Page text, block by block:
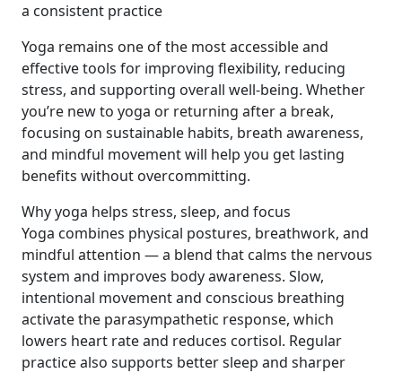
a consistent practice
Yoga remains one of the most accessible and
effective tools for improving flexibility, reducing
stress, and supporting overall well‑being. Whether
you’re new to yoga or returning after a break,
focusing on sustainable habits, breath awareness,
and mindful movement will help you get lasting
benefits without overcommitting.
Why yoga helps stress, sleep, and focus
Yoga combines physical postures, breathwork, and
mindful attention — a blend that calms the nervous
system and improves body awareness. Slow,
intentional movement and conscious breathing
activate the parasympathetic response, which
lowers heart rate and reduces cortisol. Regular
practice also supports better sleep and sharper